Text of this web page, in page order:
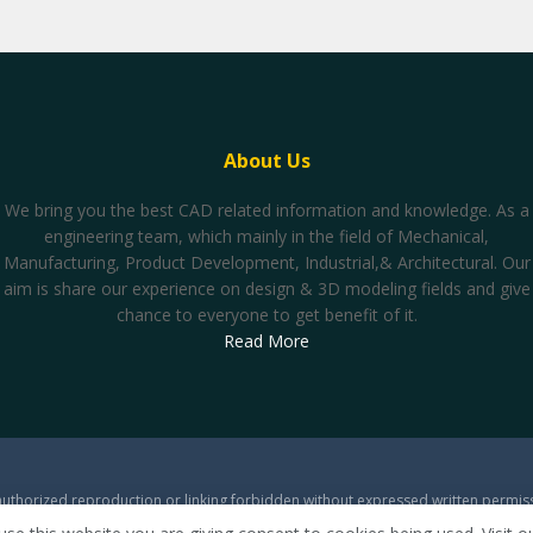
About Us
We bring you the best CAD related information and knowledge. As a
engineering team, which mainly in the field of Mechanical,
Manufacturing, Product Development, Industrial,& Architectural. Our
aim is share our experience on design & 3D modeling fields and give
chance to everyone to get benefit of it.
Read More
reproduction or linking forbidden without expressed written